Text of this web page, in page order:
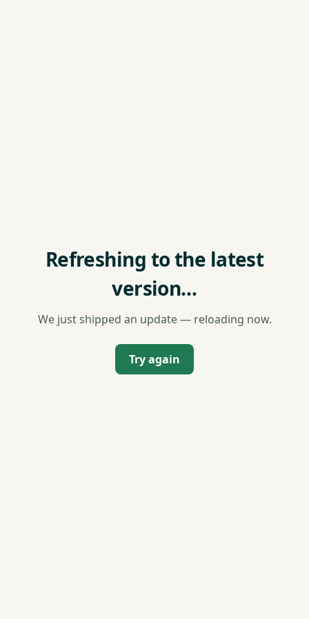
Refreshing to the latest
version…
We just shipped an update — reloading now.
Try again